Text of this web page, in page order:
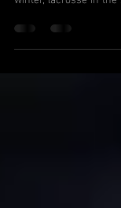
Your kid plays soccer
winter, lacrosse in